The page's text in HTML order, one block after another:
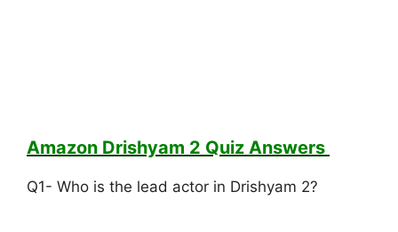
Amazon Drishyam 2 Quiz Answers
Q1- Who is the lead actor in Drishyam 2?